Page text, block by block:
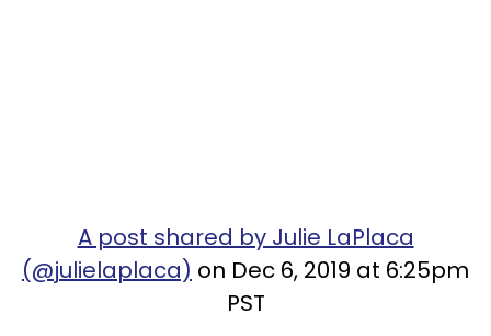
A post shared by Julie LaPlaca
(@julielaplaca) on Dec 6, 2019 at 6:25pm
PST